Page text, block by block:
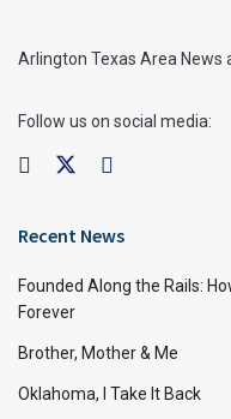
Arlington Texas Area News
Follow us on social media:
Recent News
Founded Along the Rails:
Forever
Brother, Mother & Me
Oklahoma, I Take It Back